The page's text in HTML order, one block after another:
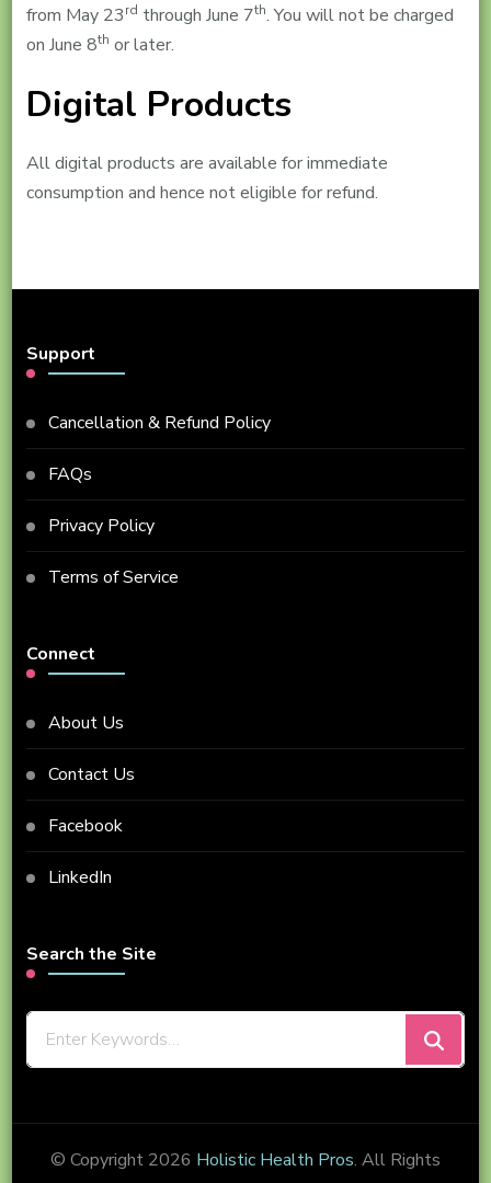
from May 23rd through June 7th. You will not be charged
on June 8th or later.
Digital Products
All digital products are available for immediate
consumption and hence not eligible for refund.
Support
Cancellation & Refund Policy
FAQs
Privacy Policy
Terms of Service
Connect
About Us
Contact Us
Facebook
LinkedIn
Search the Site
© Copyright 2026 Holistic Health Pros. All Rights